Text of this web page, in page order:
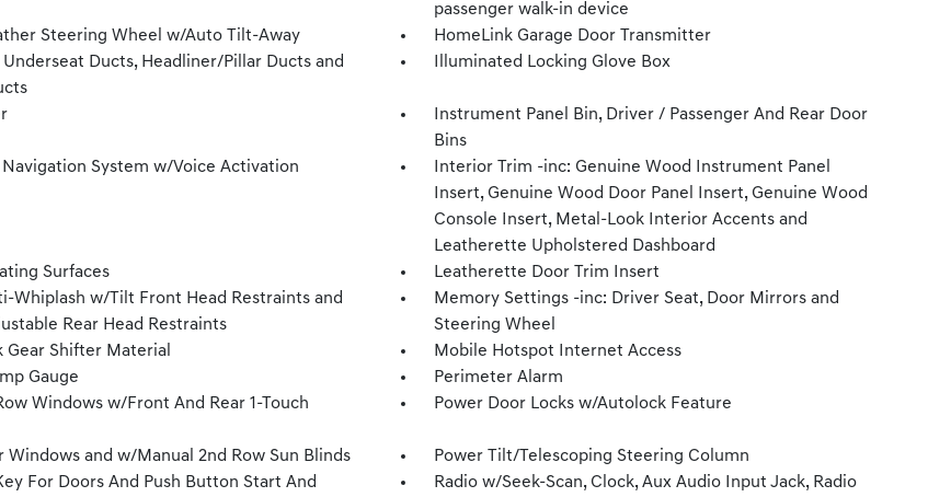
passenger walk-in device
Steering Wheel w/Auto Tilt-Away
HomeLink Garage Door Transmitter
Underseat Ducts, Headliner/Pillar Ducts and
Illuminated Locking Glove Box
Instrument Panel Bin, Driver / Passenger And Rear Door
Bins
Navigation System w/Voice Activation
Interior Trim -inc: Genuine Wood Instrument Panel
Insert, Genuine Wood Door Panel Insert, Genuine Wood
Console Insert, Metal-Look Interior Accents and
Leatherette Upholstered Dashboard
Surfaces
Leatherette Door Trim Insert
Whiplash w/Tilt Front Head Restraints and
Rear Head Restraints
Memory Settings -inc: Driver Seat, Door Mirrors and
Steering Wheel
Gear Shifter Material
Mobile Hotspot Internet Access
Gauge
Perimeter Alarm
Windows w/Front And Rear 1-Touch
Power Door Locks w/Autolock Feature
Windows and w/Manual 2nd Row Sun Blinds
Power Tilt/Telescoping Steering Column
For Doors And Push Button Start And
Radio w/Seek-Scan, Clock, Aux Audio Input Jack, Radio